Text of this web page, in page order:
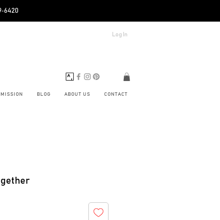
Log In
BLOG ABOUT US CONTACT